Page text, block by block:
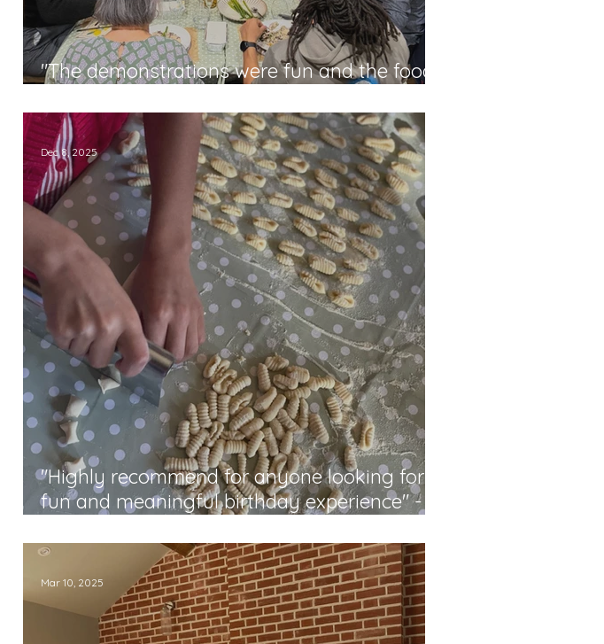
"The demonstrations were fun and the food
"Highly recommend for anyone looking for a
fun and meaningful birthday experience" -
Dec 8, 2025
Mar 10, 2025